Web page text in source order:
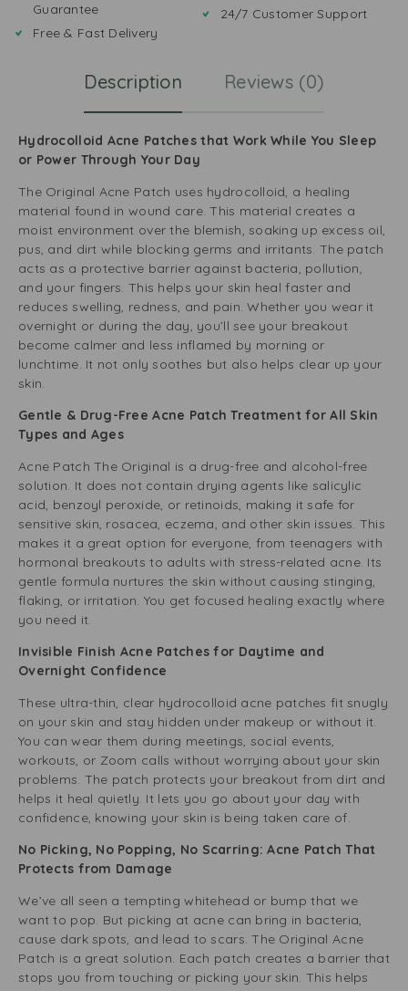
Guarantee
Free & Fast Delivery
24/7 Customer Support
Description Reviews (0)
Hydrocolloid Acne Patches that Work While You Sleep
or Power Through Your Day
The Original Acne Patch uses hydrocolloid, a healing
material found in wound care. This material creates a
moist environment over the blemish, soaking up excess oil,
pus, and dirt while blocking germs and irritants. The patch
acts as a protective barrier against bacteria, pollution,
and your fingers. This helps your skin heal faster and
reduces swelling, redness, and pain. Whether you wear it
overnight or during the day, you’ll see your breakout
become calmer and less inflamed by morning or
lunchtime. It not only soothes but also helps clear up your
skin.
Gentle & Drug-Free Acne Patch Treatment for All Skin
Types and Ages
Acne Patch The Original is a drug-free and alcohol-free
solution. It does not contain drying agents like salicylic
acid, benzoyl peroxide, or retinoids, making it safe for
sensitive skin, rosacea, eczema, and other skin issues. This
makes it a great option for everyone, from teenagers with
hormonal breakouts to adults with stress-related acne. Its
gentle formula nurtures the skin without causing stinging,
flaking, or irritation. You get focused healing exactly where
you need it.
Invisible Finish Acne Patches for Daytime and
Overnight Confidence
These ultra-thin, clear hydrocolloid acne patches fit snugly
on your skin and stay hidden under makeup or without it.
You can wear them during meetings, social events,
workouts, or Zoom calls without worrying about your skin
problems. The patch protects your breakout from dirt and
helps it heal quietly. It lets you go about your day with
confidence, knowing your skin is being taken care of.
No Picking, No Popping, No Scarring: Acne Patch That
Protects from Damage
We’ve all seen a tempting whitehead or bump that we
want to pop. But picking at acne can bring in bacteria,
cause dark spots, and lead to scars. The Original Acne
Patch is a great solution. Each patch creates a barrier that
stops you from touching or picking your skin. This helps